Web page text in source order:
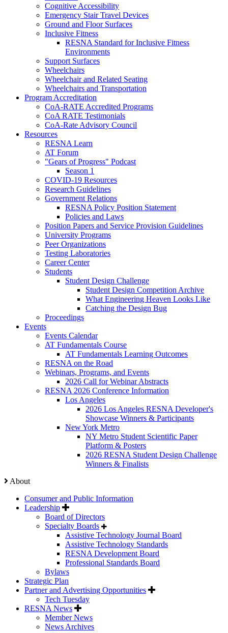
Cognitive Accessibility
Emergency Stair Travel Devices
Ground and Floor Surfaces
Inclusive Fitness
RESNA Standard for Inclusive Fitness
Environments
Support Surfaces
Wheelchairs
Wheelchair and Related Seating
Wheelchairs and Transportation
Program Accreditation
CoA-RATE Accredited Programs
CoA RATE Testimonials
CoA-Rate Advisory Council
Resources
RESNA Learn
AT Forum
"Gears of Progress" Podcast
Season 1
COVID-19 Resources
Research Guidelines
Government Relations
RESNA Policy Position Statement
Policies and Laws
Position Papers and Service Provision Guidelines
University Programs
Peer Organizations
Testing Laboratories
Career Center
Students
Student Design Challenge
Student Design Competition Archive
What Engineering Heaven Looks Like
Catching the Design Bug
Proceedings
Events
Events Calendar
AT Fundamentals Course
AT Fundamentals Learning Outcomes
RESNA on the Road
Webinars, Programs, and Events
2026 Call for Webinar Abstracts
RESNA 2026 Conference Information
Los Angeles
2026 Los Angeles RESNA Developer's
Showcase Winners & Participants
New York Metro
NY Metro Student Scientific Paper
Platform & Posters
2026 RESNA Student Design Challenge
Winners & Finalists
About
Consumer and Public Information
Leadership
Board of Directors
Specialty Boards
Assistive Technology Journal Board
Assistive Technology Standards
RESNA Development Board
Professional Standards Board
Bylaws
Strategic Plan
Partner and Advertising Opportunities
Tech Tuesday
RESNA News
Member News
News Archives